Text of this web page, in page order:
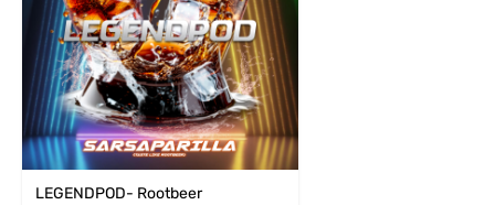
LEGENDPOD- Rootbeer